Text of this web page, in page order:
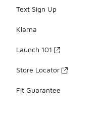
Text Sign Up
Klarna
Launch 101
Store Locator
Fit Guarantee